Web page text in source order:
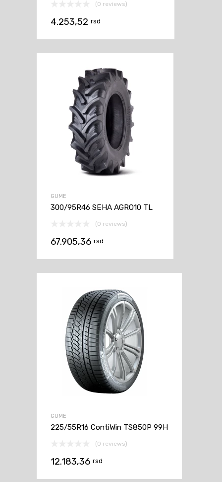
(0 reviews)
4.253,52 rsd
GUME
300/95R46 SEHA AGRO10 TL
(0 reviews)
67.905,36 rsd
GUME
225/55R16 ContiWin TS850P 99H
(0 reviews)
12.183,36 rsd